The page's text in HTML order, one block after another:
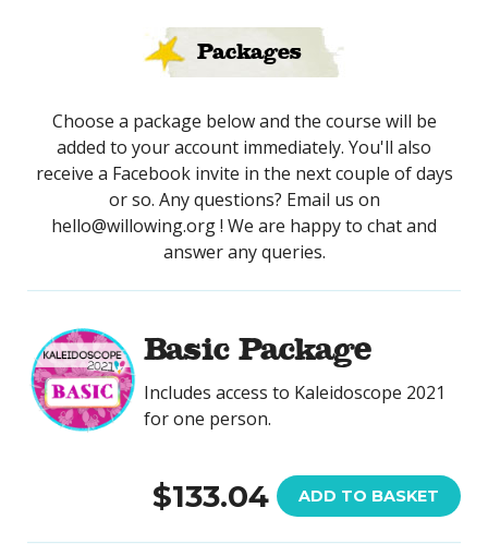
Packages
Choose a package below and the course will be
added to your account immediately. You'll also
receive a Facebook invite in the next couple of days
or so. Any questions? Email us on
hello@willowing.org ! We are happy to chat and
answer any queries.
Basic Package
Includes access to Kaleidoscope 2021
for one person.
$133.04 ADD TO BASKET